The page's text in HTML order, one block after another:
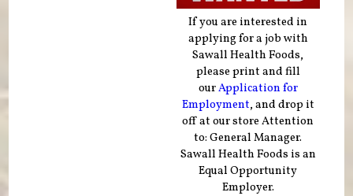
If you are interested in
applying for a job with
Sawall Health Foods,
please print and fill
ourApplication for
Employment, and drop it
off at our store Attention
to: General Manager.
Sawall Health Foods is an
Equal Opportunity
Employer.